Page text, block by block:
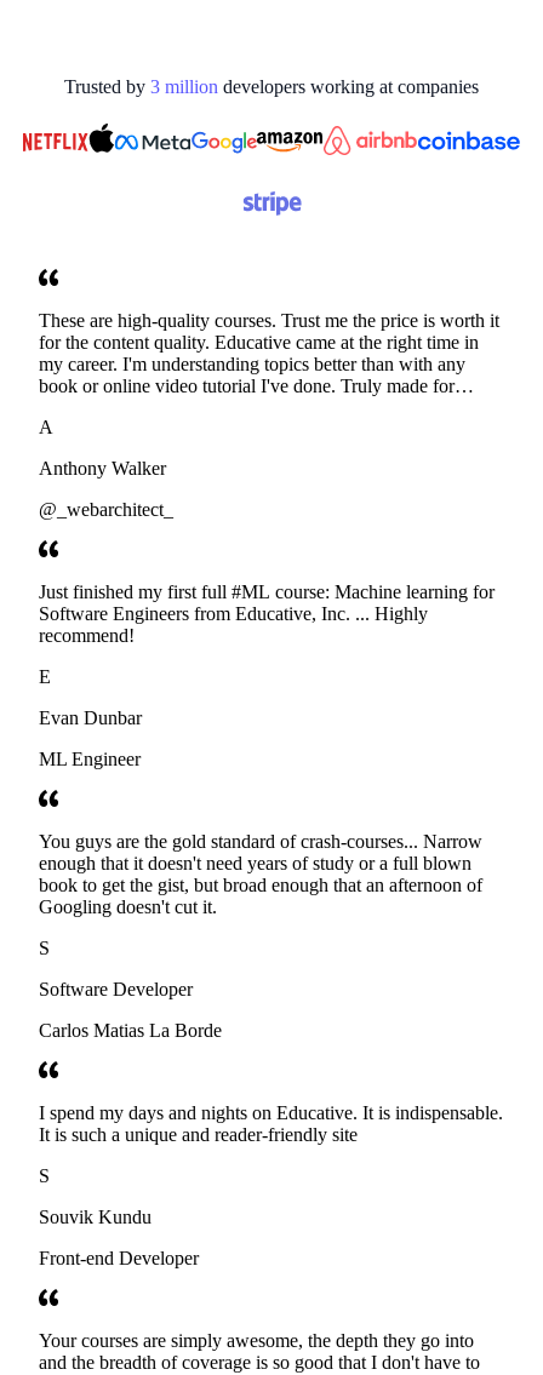
Trusted by 3 million developers working at companies
These are high-quality courses. Trust me the price is worth it
for the content quality. Educative came at the right time in
my career. I'm understanding topics better than with any
book or online video tutorial I've done. Truly made for
A
Anthony Walker
@_webarchitect_
Just finished my first full #ML course: Machine learning for
Software Engineers from Educative, Inc. ... Highly
recommend!
E
Evan Dunbar
ML Engineer
You guys are the gold standard of crash-courses... Narrow
enough that it doesn't need years of study or a full blown
book to get the gist, but broad enough that an afternoon of
Googling doesn't cut it.
S
Software Developer
Carlos Matias La Borde
I spend my days and nights on Educative. It is indispensable.
It is such a unique and reader-friendly site
S
Souvik Kundu
Front-end Developer
Your courses are simply awesome, the depth they go into
and the breadth of coverage is so good that I don't have to